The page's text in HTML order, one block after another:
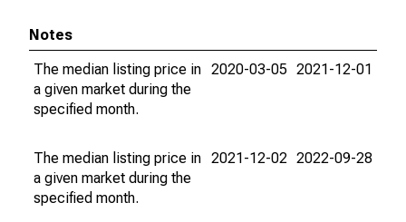
Notes
The median listing price in
a given market during the
specified month.
2020-03-05 2021-12-01
The median listing price in
a given market during the
specified month.
2021-12-02 2022-09-28